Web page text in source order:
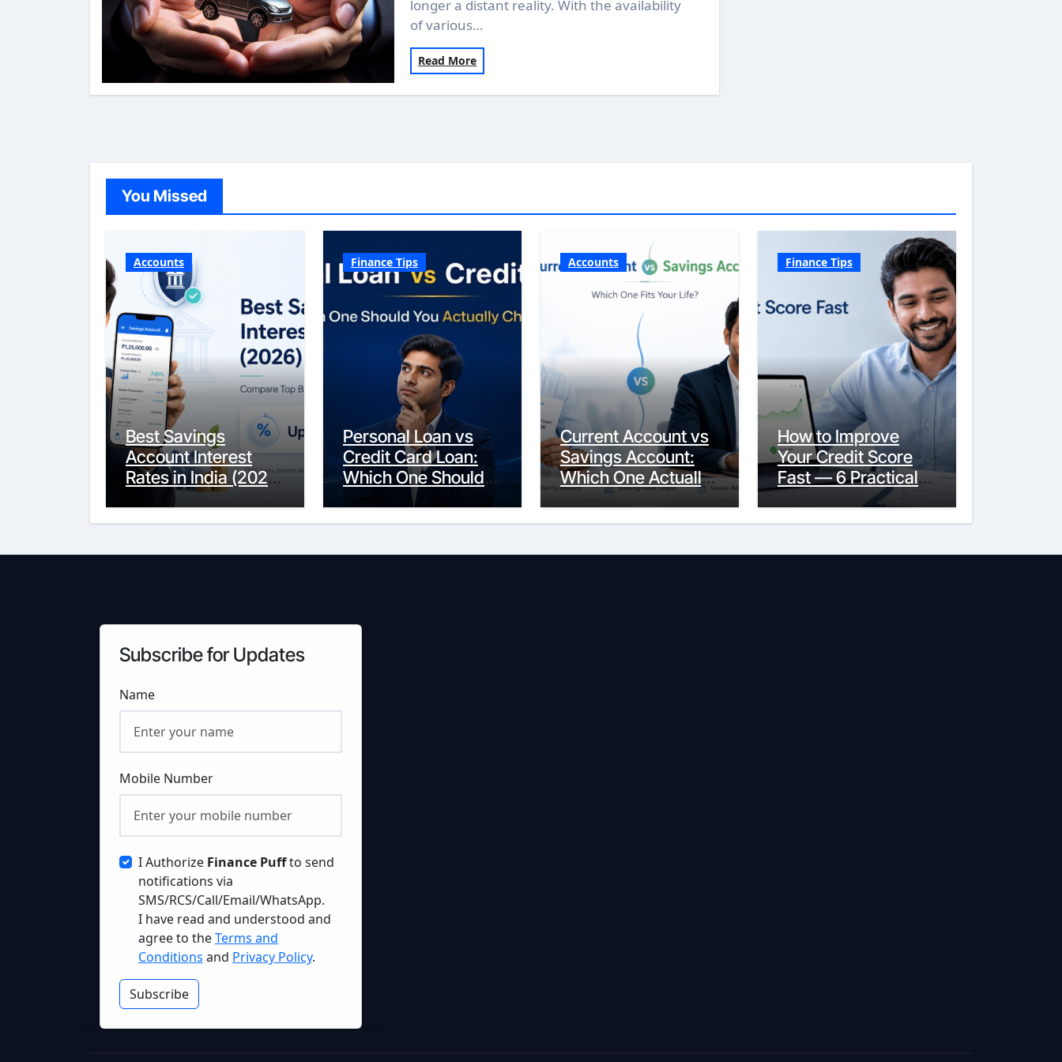
longer a distant reality. With the availability
of various…
Read More
You Missed
Accounts
Best Savings
Account Interest
Rates in India (2026
Updated Guide) –
FinancePuff
Finance Tips
Personal Loan vs
Credit Card Loan:
Which One Should
You Actually
Choose?
Accounts
Current Account vs
Savings Account:
Which One Actually
Fits Your Life?
Finance Tips
How to Improve
Your Credit Score
Fast — 6 Practical
Steps That Actually
Work
Subscribe for Updates
Name
Mobile Number
I Authorize Finance Puffto send
notifications via
SMS/RCS/Call/Email/WhatsApp.
I have read and understood and
agree to theTerms and
Conditions and Privacy Policy.
Subscribe